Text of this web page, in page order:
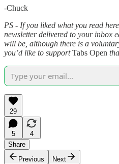
-Chuck
PS - If you liked what you read
newsletter delivered to your inbox
will be, although there is a
you’d like to supportTabs Open
29
5
4
Share
Previous
Next